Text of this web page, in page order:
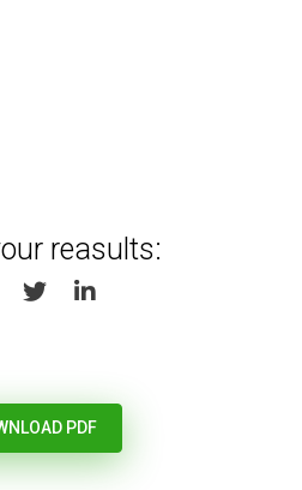
reasults:
ON FACEBOOK
SHARE ON TWITTER
SHARE ON LINKEDIN
PDF